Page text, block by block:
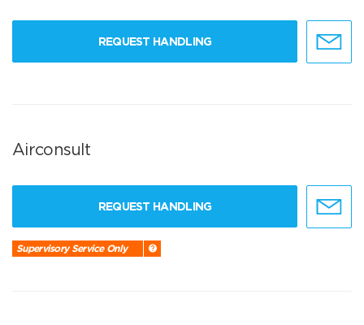
REQUEST HANDLING
Airconsult
REQUEST HANDLING
Supervisory Service Only